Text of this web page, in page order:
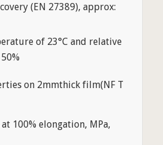
(EN 27389), approx:
of 23°C and relative
on 2mmthick film(NF T
100% elongation, MPa,